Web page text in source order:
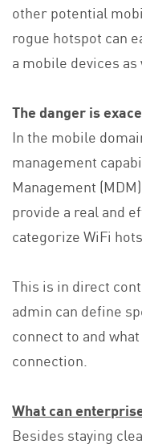
other potential
rogue hotspot can
a mobile devices as
The danger is
In the mobile
management
Management
provide a real and
categorize WiFi
This is in direct
admin can define
connect to and
connection.
What can
Besides staying